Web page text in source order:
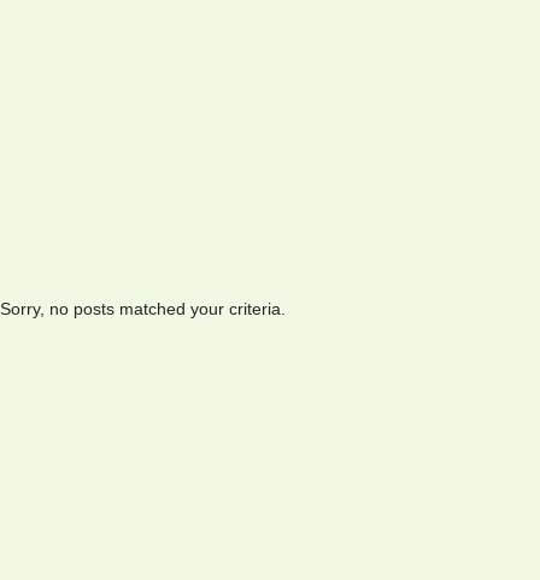
Sorry, no posts matched your criteria.